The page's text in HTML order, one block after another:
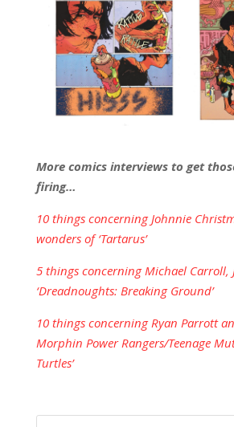
More comics interviews to get
firing…
10 things concerning Johnnie
wonders of ‘Tartarus’
5 things concerning Michael Carroll,
‘Dreadnoughts: Breaking Ground’
10 things concerning Ryan Parrott
Morphin Power Rangers/Teenage
Turtles’